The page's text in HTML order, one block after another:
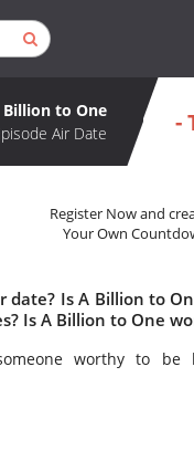
Billion to One
Air Date
-
Register Now and
Your Own
Is A Billion to
Is A Billion to One
worthy to be